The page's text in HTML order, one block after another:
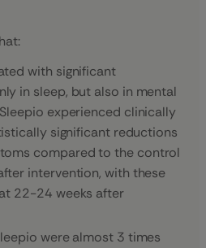
with significant
in sleep, but also in mental
experienced clinically
significant reductions
compared to the control
intervention, with these
22-24 weeks after
were almost 3 times